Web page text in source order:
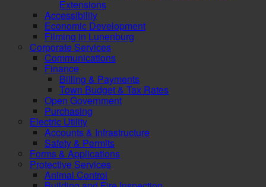
Extensions
Accessibility
Economic Development
Filming in Lunenburg
Corporate Services
Communications
Finance
Billing & Payments
Town Budget & Tax Rates
Open Government
Purchasing
Electric Utility
Accounts & Infrastructure
Safety & Permits
Forms & Applications
Protective Services
Animal Control